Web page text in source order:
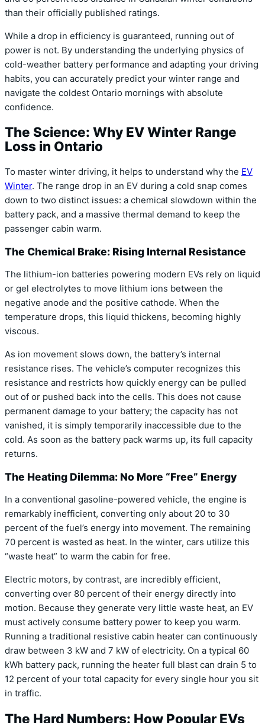
than their officially published ratings.
While a drop in efficiency is guaranteed, running out of
power is not. By understanding the underlying physics of
cold-weather battery performance and adapting your driving
habits, you can accurately predict your winter range and
navigate the coldest Ontario mornings with absolute
confidence.
The Science: Why EV Winter Range
Loss in Ontario
To master winter driving, it helps to understand why the EV
Winter. The range drop in an EV during a cold snap comes
down to two distinct issues: a chemical slowdown within the
battery pack, and a massive thermal demand to keep the
passenger cabin warm.
The Chemical Brake: Rising Internal Resistance
The lithium-ion batteries powering modern EVs rely on liquid
or gel electrolytes to move lithium ions between the
negative anode and the positive cathode. When the
temperature drops, this liquid thickens, becoming highly
viscous.
As ion movement slows down, the battery’s internal
resistance rises. The vehicle’s computer recognizes this
resistance and restricts how quickly energy can be pulled
out of or pushed back into the cells. This does not cause
permanent damage to your battery; the capacity has not
vanished, it is simply temporarily inaccessible due to the
cold. As soon as the battery pack warms up, its full capacity
returns.
The Heating Dilemma: No More “Free” Energy
In a conventional gasoline-powered vehicle, the engine is
remarkably inefficient, converting only about 20 to 30
percent of the fuel’s energy into movement. The remaining
70 percent is wasted as heat. In the winter, cars utilize this
“waste heat” to warm the cabin for free.
Electric motors, by contrast, are incredibly efficient,
converting over 80 percent of their energy directly into
motion. Because they generate very little waste heat, an EV
must actively consume battery power to keep you warm.
Running a traditional resistive cabin heater can continuously
draw between 3 kW and 7 kW of electricity. On a typical 60
kWh battery pack, running the heater full blast can drain 5 to
12 percent of your total capacity for every single hour you sit
in traffic.
The Hard Numbers: How Popular EVs